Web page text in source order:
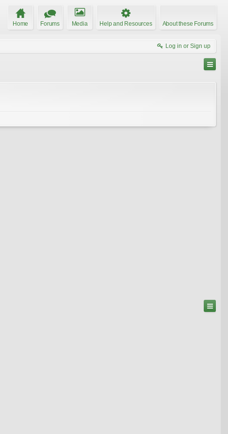
Home Forums Media Help and Resources About these Forums
Log in or Sign up